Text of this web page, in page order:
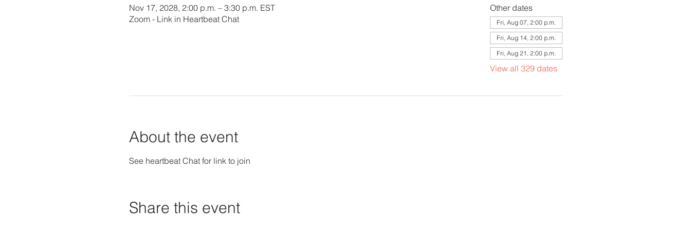
Nov 17, 2028, 2:00 p.m. – 3:30 p.m. EST
Zoom - Link in Heartbeat Chat
Other dates
Fri, Aug 07, 2:00 p.m.
Fri, Aug 14, 2:00 p.m.
Fri, Aug 21, 2:00 p.m.
View all 329 dates
About the event
See heartbeat Chat for link to join
Share this event